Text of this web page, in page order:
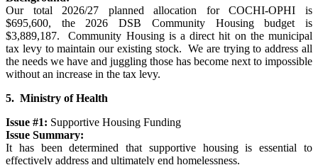
Our total 2026/27 planned allocation for COCHI-OPHI is
$695,600, the 2026 DSB Community Housing budget is
$3,889,187. Community Housing is a direct hit on the municipal
tax levy to maintain our existing stock. We are trying to address all
the needs we have and juggling those has become next to impossible
without an increase in the tax levy.
5. Ministry of Health
Issue #1: Supportive Housing Funding
Issue Summary:
It has been determined that supportive housing is essential to
effectively address and ultimately end homelessness.